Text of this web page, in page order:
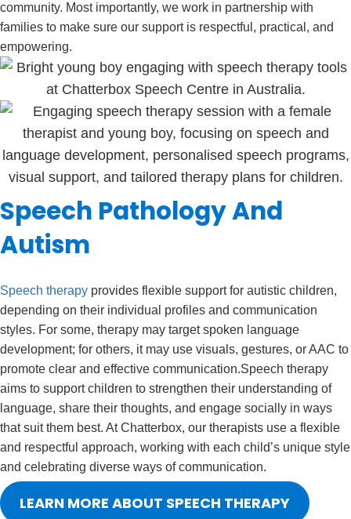
community. Most importantly, we work in partnership with
families to make sure our support is respectful, practical, and
empowering.
Speech Pathology And
Autism
Speech therapy provides flexible support for autistic children,
depending on their individual profiles and communication
styles. For some, therapy may target spoken language
development; for others, it may use visuals, gestures, or AAC to
promote clear and effective communication.Speech therapy
aims to support children to strengthen their understanding of
language, share their thoughts, and engage socially in ways
that suit them best. At Chatterbox, our therapists use a flexible
and respectful approach, working with each child’s unique style
and celebrating diverse ways of communication.
LEARN MORE ABOUT SPEECH THERAPY